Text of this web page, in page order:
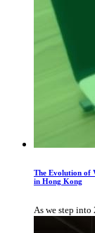
The Evolution of
in Hong Kong
As we step into